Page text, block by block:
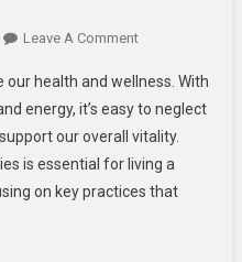
Leave A CommentOn
Practices
For
Supporting
Overall
Health
our health and wellness. With
energy, it’s easy to neglect
our overall vitality.
is essential for living a
on key practices that